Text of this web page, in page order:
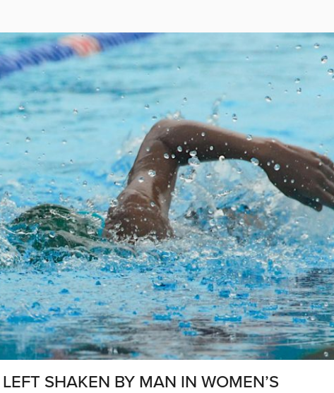
SHAKEN BY MAN IN WOMEN’S